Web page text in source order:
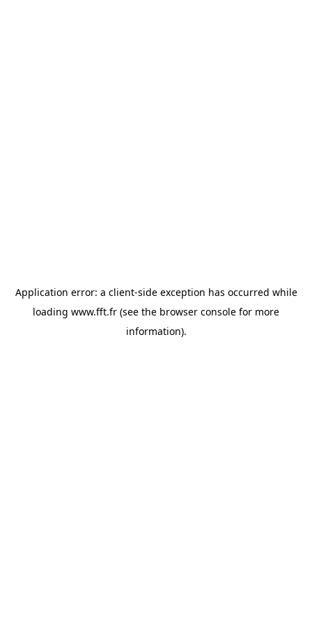
Application error: a client-side exception has occurred while
loading www.fft.fr (see the browser console for more
information).